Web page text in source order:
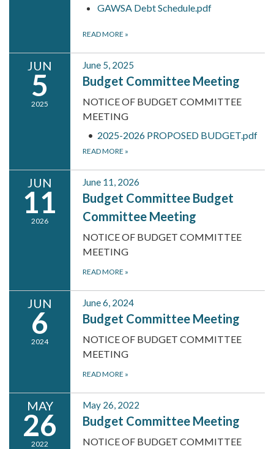
GAWSA Debt Schedule.pdf
READ MORE »
JUN
5
2025
June 5, 2025
Budget Committee Meeting
NOTICE OF BUDGET COMMITTEE
MEETING
2025-2026 PROPOSED BUDGET.pdf
READ MORE »
JUN
11
2026
June 11, 2026
Budget Committee Budget
Committee Meeting
NOTICE OF BUDGET COMMITTEE
MEETING
READ MORE »
JUN
6
2024
June 6, 2024
Budget Committee Meeting
NOTICE OF BUDGET COMMITTEE
MEETING
READ MORE »
MAY
26
2022
May 26, 2022
Budget Committee Meeting
NOTICE OF BUDGET COMMITTEE